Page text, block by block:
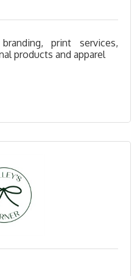
print services,
products and apparel